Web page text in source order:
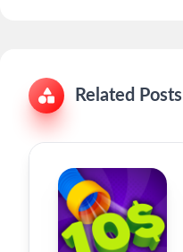
Related Posts